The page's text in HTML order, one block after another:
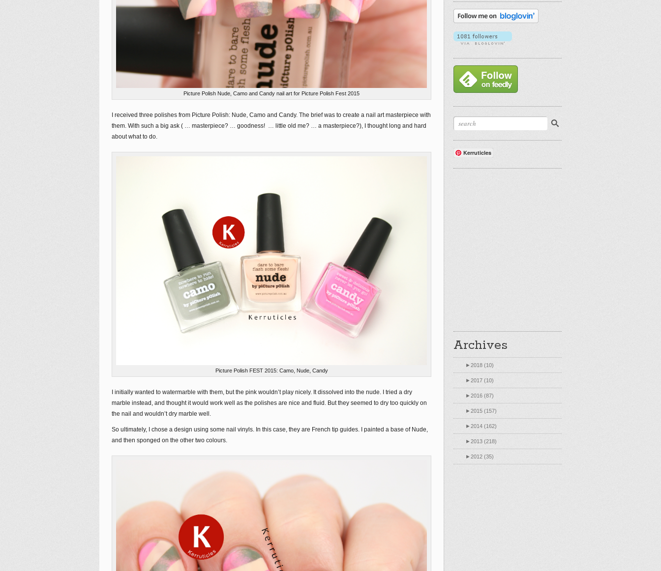
Picture Polish Nude, Camo and Candy nail art for Picture Polish Fest 2015
I received three polishes from Picture Polish: Nude, Camo and Candy. The brief was to create a nail art masterpiece with
them. With such a big ask ( … masterpiece? … goodness! … little old me? … a masterpiece?), I thought long and hard
about what to do.
Picture Polish FEST 2015: Camo, Nude, Candy
I initially wanted to watermarble with them, but the pink wouldn’t play nicely. It dissolved into the nude. I tried a dry
marble instead, and thought it would work well as the polishes are nice and fluid. But they seemed to dry too quickly on
the nail and wouldn’t dry marble well.
So ultimately, I chose a design using some nail vinyls. In this case, they are French tip guides. I painted a base of Nude,
and then sponged on the other two colours.
Kerruticles
Archives
►2018 (10)
►2017 (10)
►2016 (87)
►2015 (157)
►2014 (162)
►2013 (218)
►2012 (35)